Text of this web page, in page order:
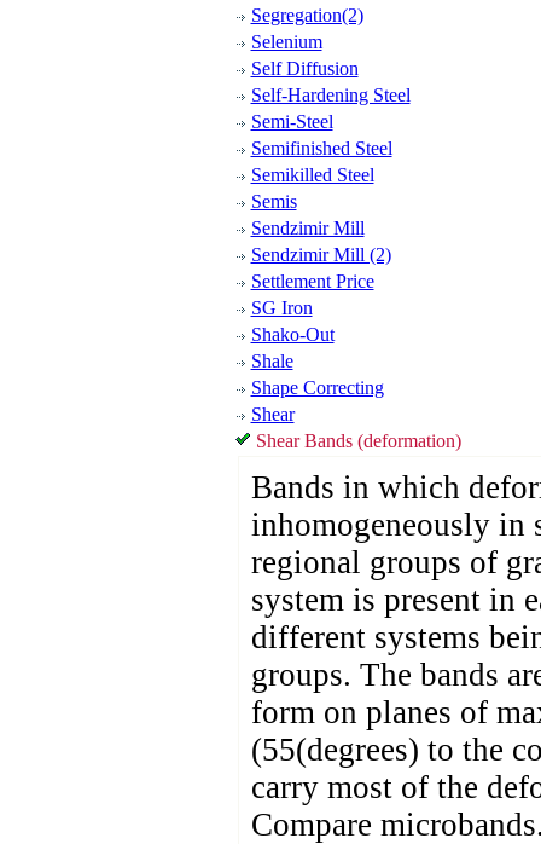
Segregation(2)
Selenium
Self Diffusion
Self-Hardening Steel
Semi-Steel
Semifinished Steel
Semikilled Steel
Semis
Sendzimir Mill
Sendzimir Mill (2)
Settlement Price
SG Iron
Shako-Out
Shale
Shape Correcting
Shear
Shear Bands (deformation)
Bands in which
inhomogeneously in
regional groups of
system is present in
different systems
groups. The bands
form on planes of
(55(degrees) to the
carry most of the
Compare